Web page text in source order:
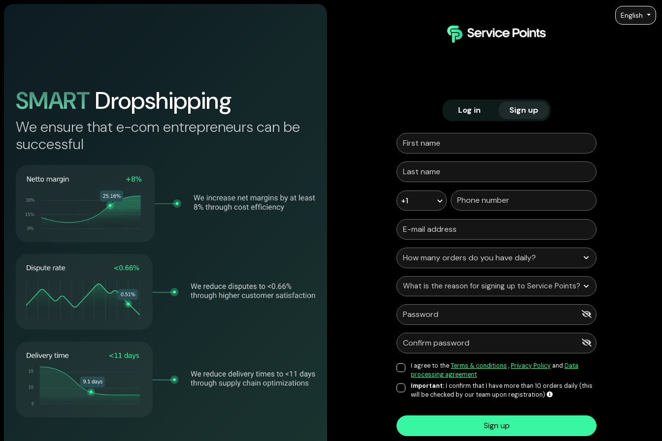
English
SMART Dropshipping
We ensure that e-com entrepreneurs can be
successful
Log in Sign up
+1
What is the reason for signing up to Service Points?
I agree to theTerms & conditions ,Privacy Policy and Data
processing agreement
Important:I confirm that I have more than 10 orders daily (this
will be checked by our team upon registration)